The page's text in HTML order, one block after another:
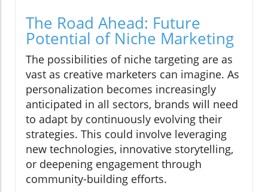
The Road Ahead: Future
Potential of Niche Marketing
The possibilities of niche targeting are as
vast as creative marketers can imagine. As
personalization becomes increasingly
anticipated in all sectors, brands will need
to adapt by continuously evolving their
strategies. This could involve leveraging
new technologies, innovative storytelling,
or deepening engagement through
community-building efforts.